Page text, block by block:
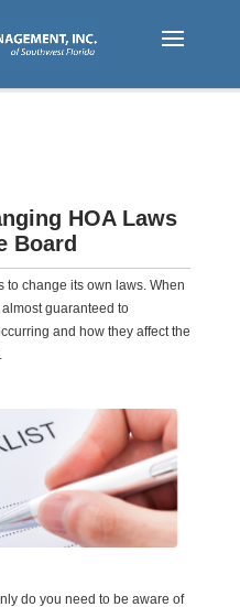
HOA Laws
Board
to change its own laws. When
guaranteed to
and how they affect the
do you need to be aware of